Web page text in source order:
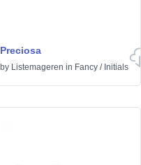
Preciosa
by Listemageren in Fancy / Initials